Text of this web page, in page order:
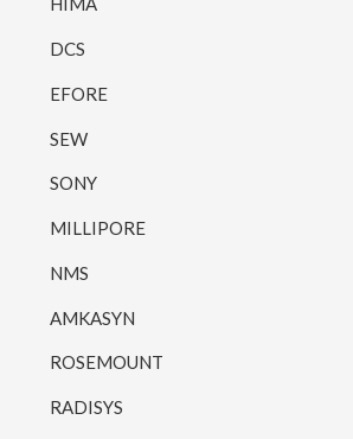
DCS
EFORE
SEW
SONY
MILLIPORE
NMS
AMKASYN
ROSEMOUNT
RADISYS